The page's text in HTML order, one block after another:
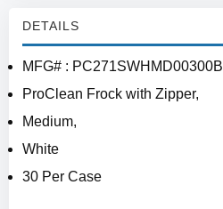
DETAILS
MFG# : PC271SWHMD00300B
ProClean Frock with Zipper,
Medium,
White
30 Per Case